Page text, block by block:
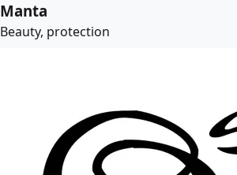
Manta
Beauty, protection